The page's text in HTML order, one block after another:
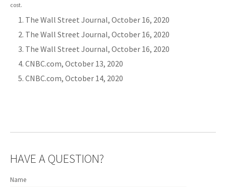
cost.
The Wall Street Journal, October 16, 2020
The Wall Street Journal, October 16, 2020
The Wall Street Journal, October 16, 2020
CNBC.com, October 13, 2020
CNBC.com, October 14, 2020
HAVE A QUESTION?
Name